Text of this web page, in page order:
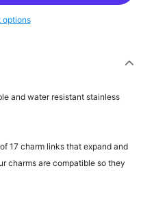
options
and water resistant stainless
17 charm links that expand and
charms are compatible so they